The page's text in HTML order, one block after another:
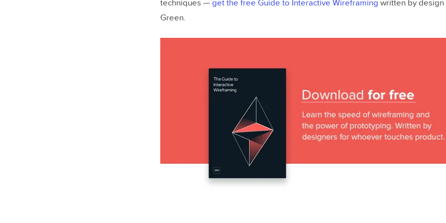
techniques — get the free Guide to Interactive Wireframing written by
Green.